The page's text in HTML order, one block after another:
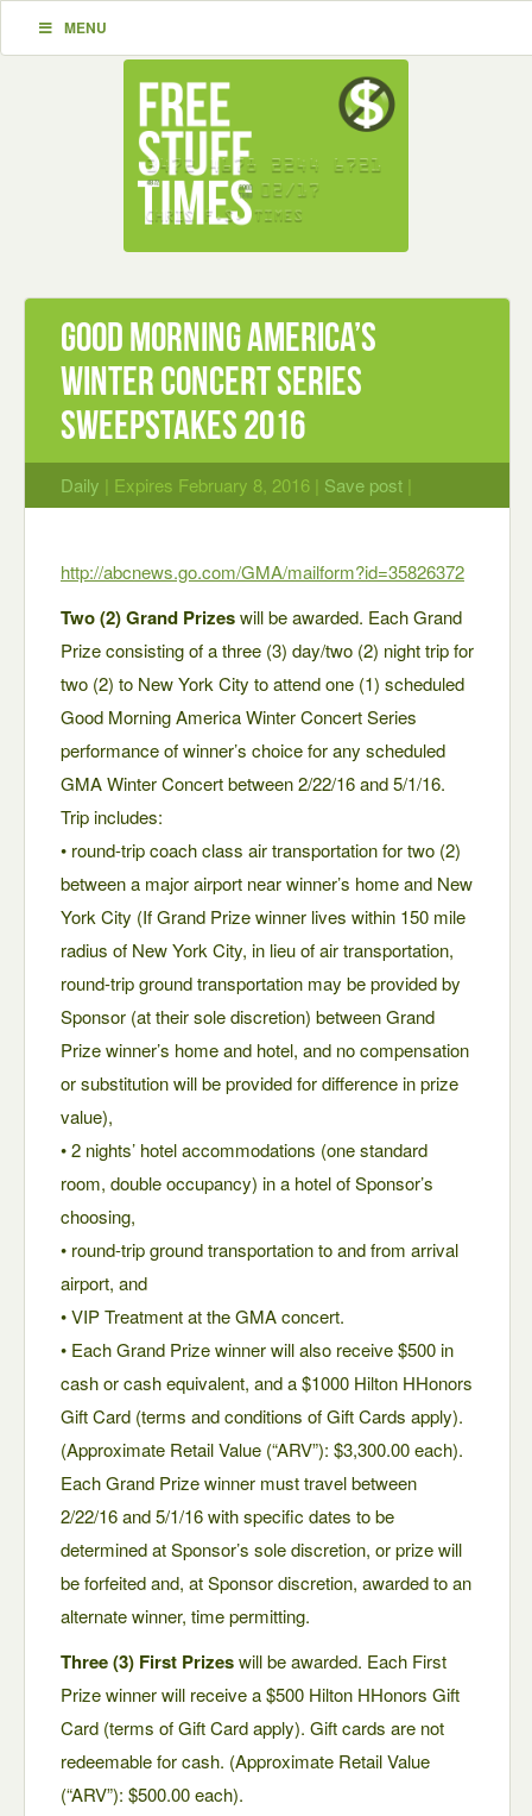
MENU
Good Morning America’s
Winter Concert Series
Sweepstakes 2016
Daily | Expires February 8, 2016 | Save post |
http://abcnews.go.com/GMA/mailform?id=35826372
Two (2) Grand Prizeswill be awarded. Each Grand
Prize consisting of a three (3) day/two (2) night trip for
two (2) to New York City to attend one (1) scheduled
Good Morning America Winter Concert Series
performance of winner’s choice for any scheduled
GMA Winter Concert between 2/22/16 and 5/1/16.
Trip includes:
• round-trip coach class air transportation for two (2)
between a major airport near winner’s home and New
York City (If Grand Prize winner lives within 150 mile
radius of New York City, in lieu of air transportation,
round-trip ground transportation may be provided by
Sponsor (at their sole discretion) between Grand
Prize winner’s home and hotel, and no compensation
or substitution will be provided for difference in prize
value),
• 2 nights’ hotel accommodations (one standard
room, double occupancy) in a hotel of Sponsor’s
choosing,
• round-trip ground transportation to and from arrival
airport, and
• VIP Treatment at the GMA concert.
• Each Grand Prize winner will also receive $500 in
cash or cash equivalent, and a $1000 Hilton HHonors
Gift Card (terms and conditions of Gift Cards apply).
(Approximate Retail Value (“ARV”): $3,300.00 each).
Each Grand Prize winner must travel between
2/22/16 and 5/1/16 with specific dates to be
determined at Sponsor’s sole discretion, or prize will
be forfeited and, at Sponsor discretion, awarded to an
alternate winner, time permitting.
Three (3) First Prizeswill be awarded. Each First
Prize winner will receive a $500 Hilton HHonors Gift
Card (terms of Gift Card apply). Gift cards are not
redeemable for cash. (Approximate Retail Value
(“ARV”): $500.00 each).